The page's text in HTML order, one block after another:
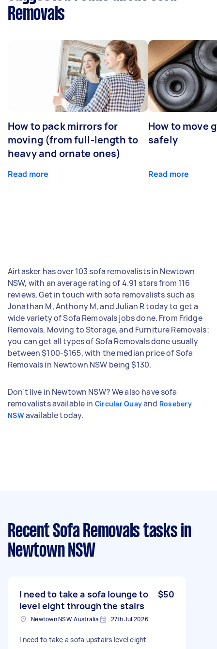
Removals
How to pack mirrors for
moving (from full-length to
heavy and ornate ones)
Read more
How to move
safely
Read more
Airtasker has over 103 sofa removalists in Newtown
NSW, with an average rating of 4.91 stars from 116
reviews. Get in touch with sofa removalists such as
Jonathan M, Anthony M, and Julian R today to get a
wide variety of Sofa Removals jobs done. From Fridge
Removals, Moving to Storage, and Furniture Removals;
you can get all types of Sofa Removals done usually
between $100-$165, with the median price of Sofa
Removals in Newtown NSW being $130.
Don't live in Newtown NSW? We also have sofa
removalists available in Circular Quayand Rosebery
NSWavailable today.
Recent Sofa Removals tasks in
Newtown NSW
I need to take a sofa lounge to
level eight through the stairs
$50
Newtown NSW, Australia 27th Jul 2026
I need to take a sofa upstairs level eight